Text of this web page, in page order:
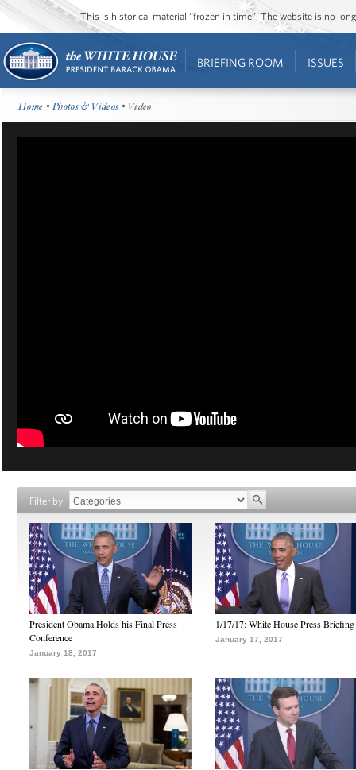
This is historical material “frozen in time”. The website is no
BRIEFING ROOM ISSUES
Home •Photos & Videos • Video
Filter by
President Obama Holds his Final Press
Conference
January 18, 2017
1/17/17: White House Press Briefing
January 17, 2017